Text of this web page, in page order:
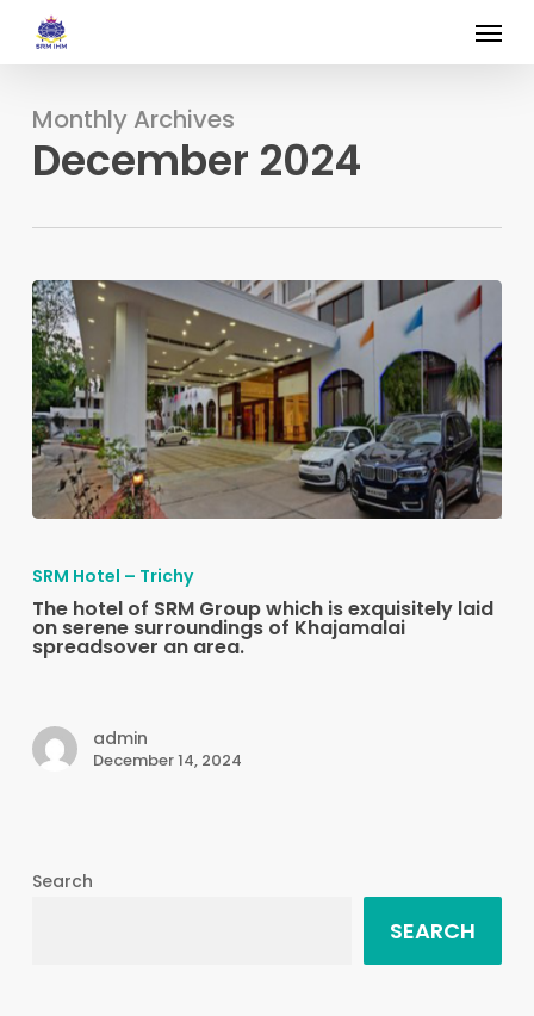
content
Menu
Monthly Archives
December 2024
hotel
of
SRM
Group
exquisitely
surroundings
SRM Hotel – Trichy
The hotel of SRM Group which is exquisitely laid
on serene surroundings of Khajamalai
spreadsover an area.
admin
December 14, 2024
Search
SEARCH